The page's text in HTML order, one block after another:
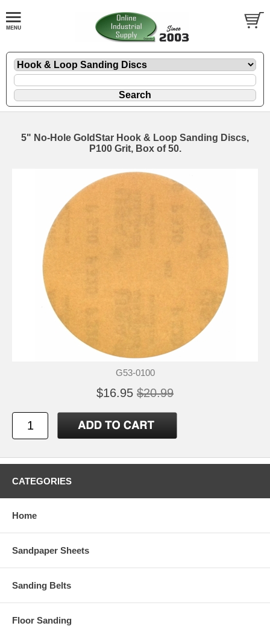
5" No-Hole GoldStar Hook & Loop Sanding Discs,
P100 Grit, Box of 50.
G53-0100
$16.95 $20.99
CATEGORIES
Home
Sandpaper Sheets
Sanding Belts
Floor Sanding